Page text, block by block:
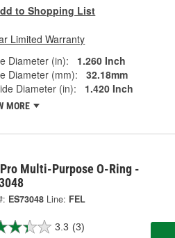
to Shopping List
Limited Warranty
Diameter (in):
1.260 Inch
Diameter (mm):
32.18mm
Diameter (in):
1.420 Inch
MORE
Multi-Purpose O-Ring -
ES73048 Line: FEL
3.3 (3)